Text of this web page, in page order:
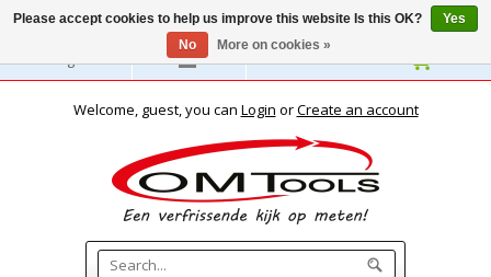
English
Welcome, guest, you can Login orCreate an account
Please accept cookies to help us improve this website Is this OK?
Yes
No
More on cookies »